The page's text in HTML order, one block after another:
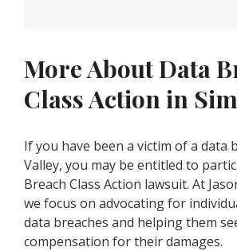
More About Data
Class Action in
If you have been a victim of a data
Valley, you may be entitled to
Breach Class Action lawsuit. At
we focus on advocating for
data breaches and helping them
compensation for their damages.